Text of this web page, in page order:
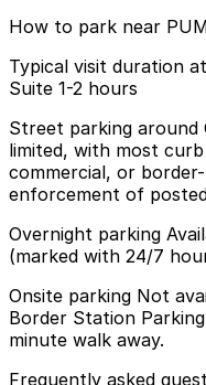
How to park near
Typical visit duration
Suite 1-2 hours
Street parking around
limited, with most
commercial, or
enforcement of
Overnight parking
(marked with 24/7
Onsite parking Not
Border Station
minute walk away.
Frequently asked